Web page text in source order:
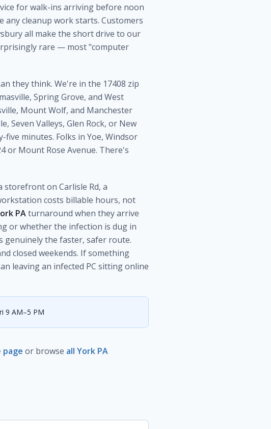
for walk-ins arriving before noon
cleanup work starts. Customers
all make the short drive to our
rare — most "computer
they think. We're in the 17408 zip
Spring Grove, and West
Mount Wolf, and Manchester
Seven Valleys, Glen Rock, or New
minutes. Folks in Yoe, Windsor
or Mount Rose Avenue. There's
on Carlisle Rd, a
costs billable hours, not
PAturnaround when they arrive
or whether the infection is dug in
genuinely the faster, safer route.
closed weekends. If something
leaving an infected PC sitting online
9 AM–5 PM
page or browse all York PA